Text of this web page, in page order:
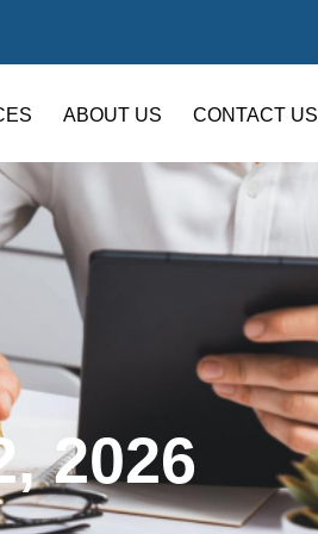
ABOUT US CONTACT US
2026